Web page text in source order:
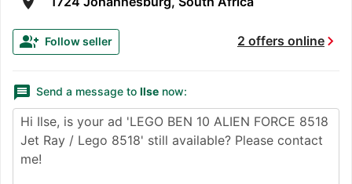
2 offers onlinechevron_right
group_add Follow seller
message Send a message to Ilse now: